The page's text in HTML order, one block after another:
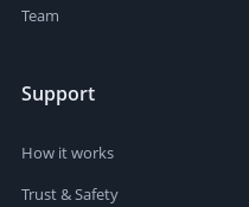
Team
Support
How it works
Trust & Safety